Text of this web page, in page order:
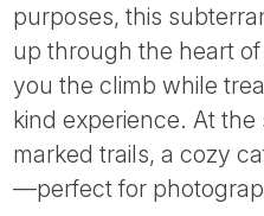
purposes, this
up through the heart
you the climb while
kind experience. At
marked trails, a cozy
—perfect for